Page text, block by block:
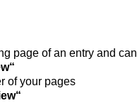
page of an ent­ry and can
of your pages